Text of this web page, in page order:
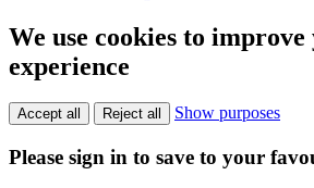
We use cookies to
experience
Accept all Reject all Show purposes
Please sign in to save to your